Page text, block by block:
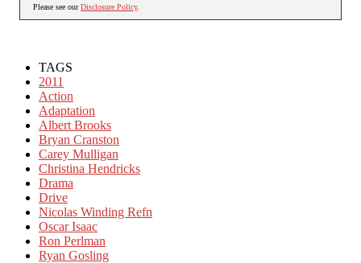
Please see ourDisclosure Policy.
TAGS
2011
Action
Adaptation
Albert Brooks
Bryan Cranston
Carey Mulligan
Christina Hendricks
Drama
Drive
Nicolas Winding Refn
Oscar Isaac
Ron Perlman
Ryan Gosling